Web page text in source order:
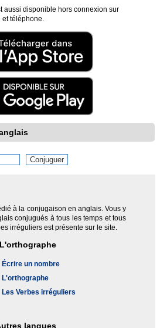
aussi disponible hors connexion sur
et téléphone.
à la conjugaison en anglais. Vous y
conjugués à tous les temps et tous
irréguliers est présente sur le site.
L'orthographe
Écrire un nombre
L'orthographe
Les Verbes irréguliers
langues